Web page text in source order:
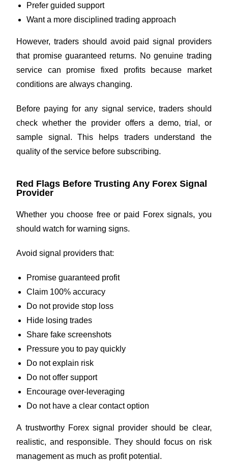
Prefer guided support
Want a more disciplined trading approach
However, traders should avoid paid signal providers
that promise guaranteed returns. No genuine trading
service can promise fixed profits because market
conditions are always changing.
Before paying for any signal service, traders should
check whether the provider offers a demo, trial, or
sample signal. This helps traders understand the
quality of the service before subscribing.
Red Flags Before Trusting Any Forex Signal
Provider
Whether you choose free or paid Forex signals, you
should watch for warning signs.
Avoid signal providers that:
Promise guaranteed profit
Claim 100% accuracy
Do not provide stop loss
Hide losing trades
Share fake screenshots
Pressure you to pay quickly
Do not explain risk
Do not offer support
Encourage over-leveraging
Do not have a clear contact option
A trustworthy Forex signal provider should be clear,
realistic, and responsible. They should focus on risk
management as much as profit potential.